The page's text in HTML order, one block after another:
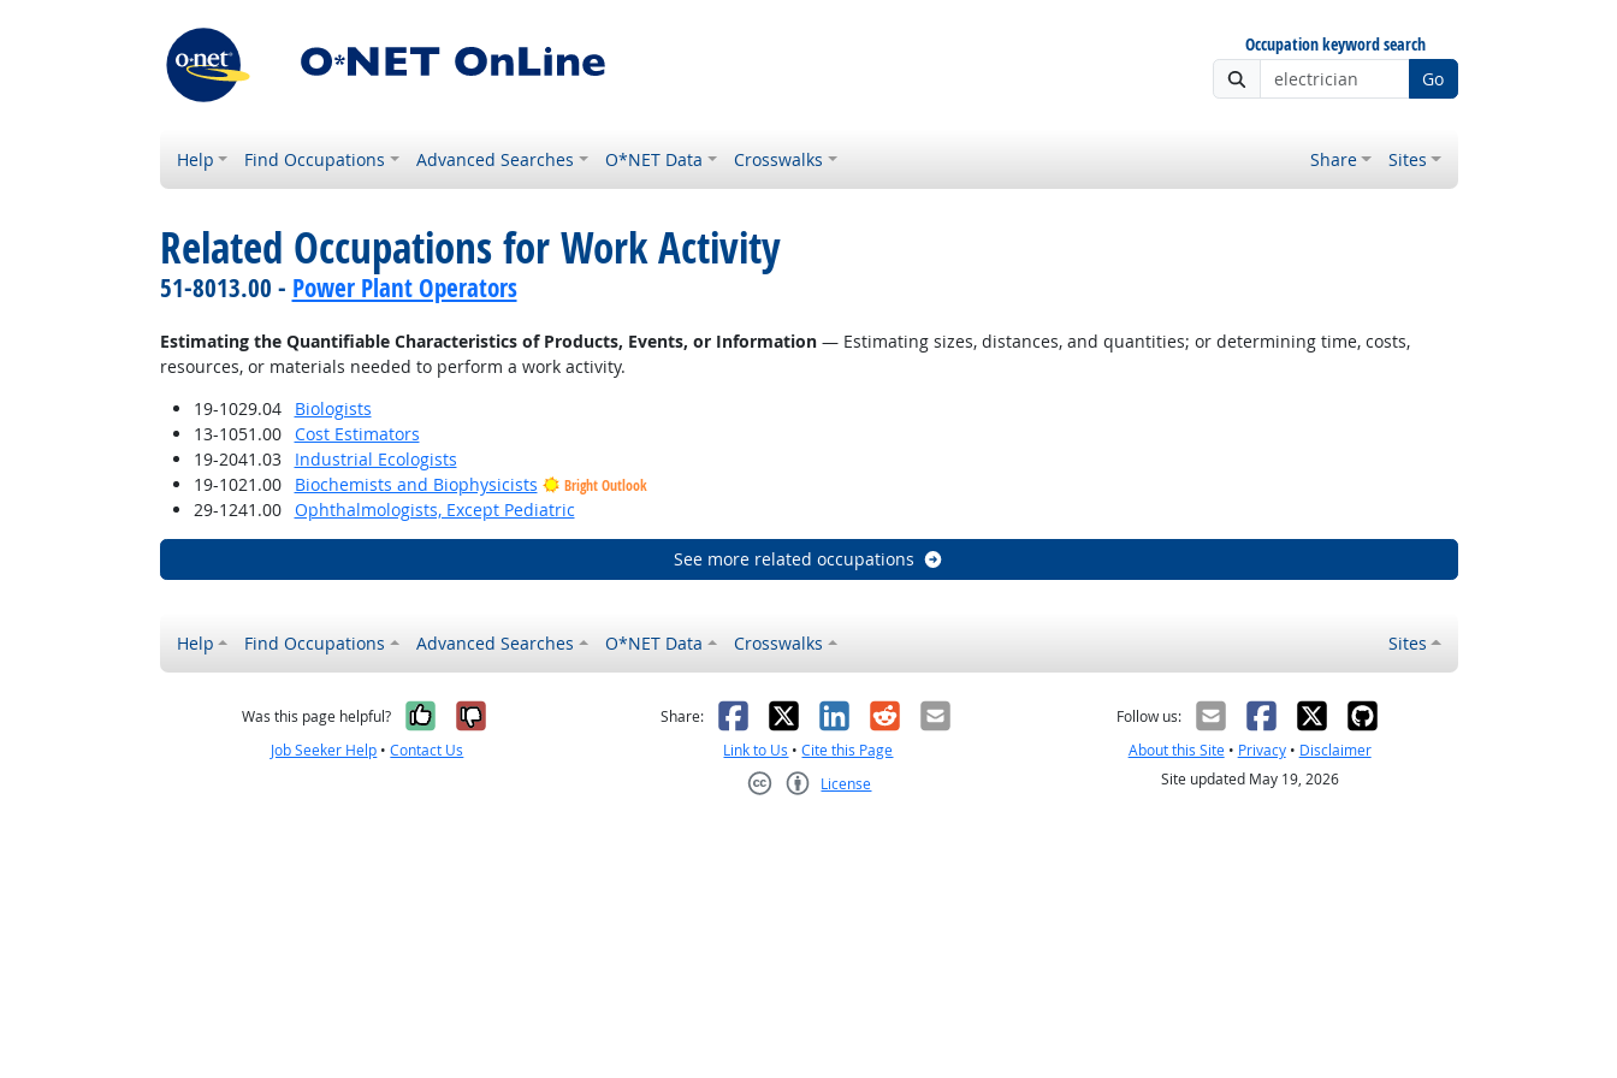
Occupation keyword search
Go
Help Find Occupations Advanced Searches O*NET Data Crosswalks Share Sites
Related Occupations for Work Activity
51-8013.00 - Power Plant Operators
Estimating the Quantifiable Characteristics of Products, Events, or Information— Estimating sizes, distances, and quantities; or determining time, costs,
resources, or materials needed to perform a work activity.
19-1029.04
Biologists
13-1051.00
Cost Estimators
19-2041.03
Industrial Ecologists
19-1021.00
Biochemists and Biophysicists Bright Outlook
29-1241.00 Ophthalmologists, Except Pediatric
See more related occupations
Help Find Occupations Advanced Searches O*NET Data Crosswalks Sites
Was this page helpful? Yes, it was helpful
No, it was not helpful
Job Seeker Help •Contact Us
Share: Facebook
X LinkedIn
RedditEmail
Link to Us •Cite this Page
License
Follow us:
About this Site• Privacy• Disclaimer
Site updated May 19, 2026